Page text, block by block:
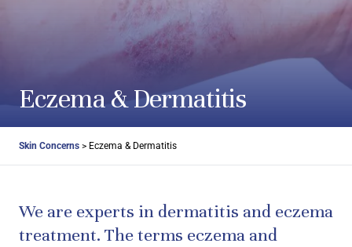
Eczema & Dermatitis
Skin Concerns > Eczema & Dermatitis
We are experts in dermatitis and eczema
treatment. The terms eczema and